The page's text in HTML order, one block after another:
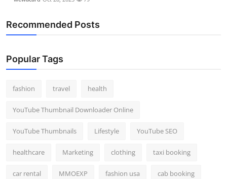
Recommended Posts
Popular Tags
fashion travel health
YouTube Thumbnail Downloader Online
YouTube Thumbnails Lifestyle YouTube SEO
healthcare Marketing clothing taxi booking
car rental MMOEXP fashion usa cab booking